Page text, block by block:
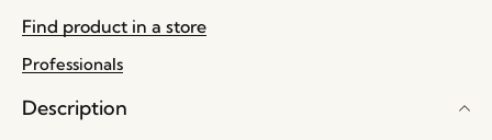
Find product in a store
Professionals
Description